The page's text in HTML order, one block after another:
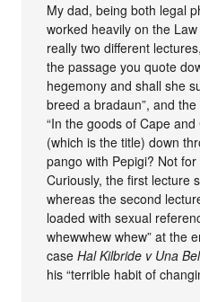
My dad, being both legal
worked heavily on the
really two different
the passage you quote
hegemony and shall she
breed a bradaun”, and
“In the goods of Cape
(which is the title) down
pango with Pepigi? Not
Curiously, the first lecture
whereas the second
loaded with sexual
whewwhew whew” at the
caseHal Kilbride v Una
his “terrible habit of